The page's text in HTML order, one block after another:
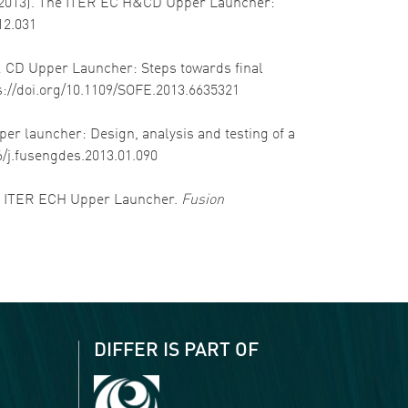
The ITER EC H&CD Upper Launcher:
CD Upper Launcher: Steps towards final
doi.org/10.1109/SOFE.2013.6635321
launcher: Design, analysis and testing of a
ECH Upper Launcher. Fusion
DIFFER IS PART OF